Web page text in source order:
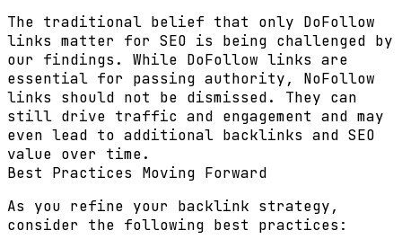
The traditional belief that only DoFollow
links matter for SEO is being challenged by
our findings. While DoFollow links are
essential for passing authority, NoFollow
links should not be dismissed. They can
still drive traffic and engagement and may
even lead to additional backlinks and SEO
value over time.
Best Practices Moving Forward
As you refine your backlink strategy,
consider the following best practices: